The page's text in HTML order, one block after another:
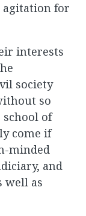
agitation for
interests
society
so
school of
come if
minded
and
well as